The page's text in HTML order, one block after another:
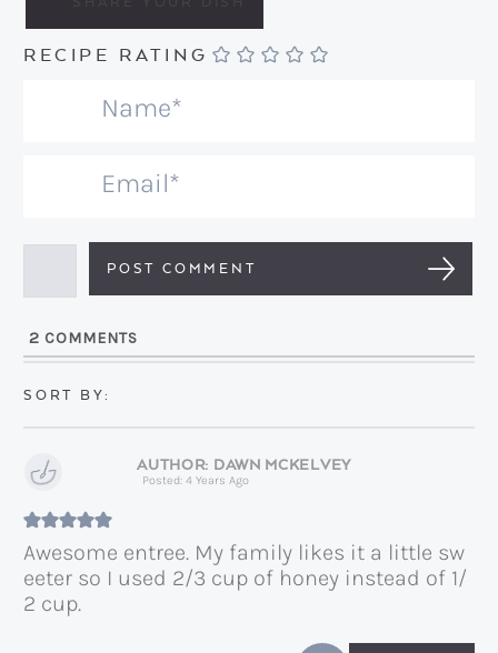
RECIPE RATING
*
i
*2 COMMENTS
DAWN MCKELVEY
Posted: 4 Years Ago
Awesome entree. My family likes it a little sw
eeter so I used 2/3 cup of honey instead of 1/
2 cup.